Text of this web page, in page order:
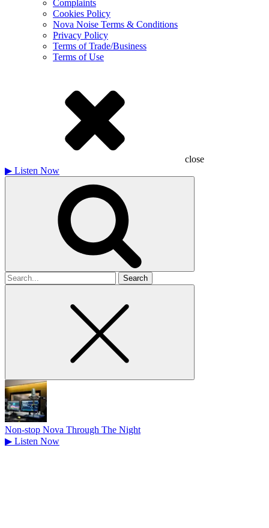
Complaints
Cookies Policy
Nova Noise Terms & Conditions
Privacy Policy
Terms of Trade/Business
Terms of Use
close
▶ Listen Now
Search
for
Non-stop Nova Through The Night
▶ Listen Now